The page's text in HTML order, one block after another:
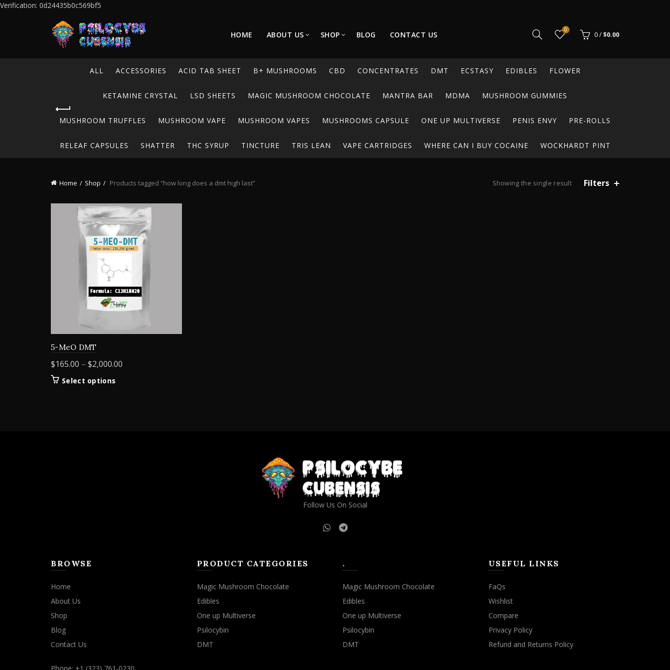
Verification: 0d24435b0c569bf5
HOME ABOUT US SHOP BLOG CONTACT US
0
0/$0.00
ALL ACCESSORIES ACID TAB SHEET B+ MUSHROOMS CBD CONCENTRATES DMT ECSTASY EDIBLES FLOWER
KETAMINE CRYSTAL LSD SHEETS MAGIC MUSHROOM CHOCOLATE MANTRA BAR MDMA MUSHROOM GUMMIES
MUSHROOM TRUFFLES MUSHROOM VAPE MUSHROOM VAPES MUSHROOMS CAPSULE ONE UP MULTIVERSE PENIS ENVY PRE-ROLLS
RELEAF CAPSULES SHATTER THC SYRUP TINCTURE TRIS LEAN VAPE CARTRIDGES WHERE CAN I BUY COCAINE WOCKHARDT PINT
Home Shop Products tagged “how long does a dmt high last” Showing the single result Filters
5-MeO DMT
$165.00 – $2,000.00
Select options
Follow Us On Social
BROWSE
Home
About Us
Shop
Blog
Contact Us
PRODUCT CATEGORIES
Magic Mushroom Chocolate
Edibles
One up Multiverse
Psilocybin
DMT
.
Magic Mushroom Chocolate
Edibles
One up Multiverse
Psilocybin
DMT
USEFUL LINKS
FaQs
Wishlist
Compare
Privacy Policy
Refund and Returns Policy